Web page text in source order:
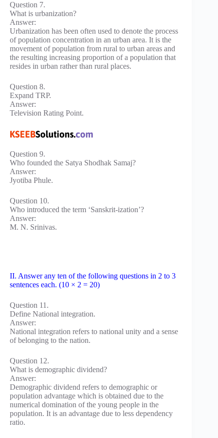
Question 7.
What is urbanization?
Answer:
Urbanization has been often used to denote the process
of population concentration in an urban area. It is the
movement of population from rural to urban areas and
the resulting increasing proportion of a population that
resides in urban rather than rural places.
Question 8.
Expand TRP.
Answer:
Television Rating Point.
Question 9.
Who founded the Satya Shodhak Samaj?
Answer:
Jyotiba Phule.
Question 10.
Who introduced the term ‘Sanskrit-ization’?
Answer:
M. N. Srinivas.
II. Answer any ten of the following questions in 2 to 3
sentences each. (10 × 2 = 20)
Question 11.
Define National integration.
Answer:
National integration refers to national unity and a sense
of belonging to the nation.
Question 12.
What is demographic dividend?
Answer:
Demographic dividend refers to demographic or
population advantage which is obtained due to the
numerical domination of the young people in the
population. It is an advantage due to less dependency
ratio.